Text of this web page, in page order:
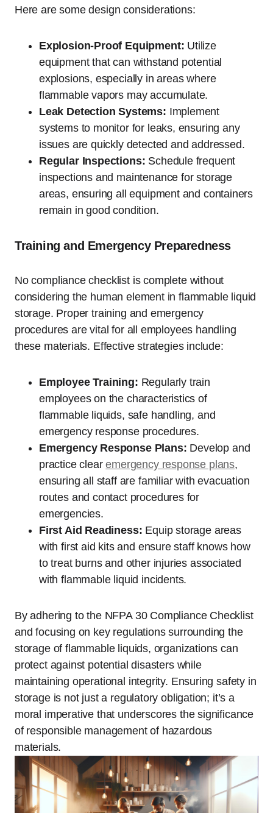
Here are some design considerations:
Explosion-Proof Equipment: Utilize
equipment that can withstand potential
explosions, especially in areas where
flammable vapors may accumulate.
Leak Detection Systems: Implement
systems to monitor for leaks, ensuring any
issues are quickly detected and addressed.
Regular Inspections: Schedule frequent
inspections and maintenance for storage
areas, ensuring all equipment and containers
remain in good condition.
Training and Emergency Preparedness
No compliance checklist is complete without
considering the human element in flammable liquid
storage. Proper training and emergency
procedures are vital for all employees handling
these materials. Effective strategies include:
Employee Training: Regularly train
employees on the characteristics of
flammable liquids, safe handling, and
emergency response procedures.
Emergency Response Plans: Develop and
practice clearemergency response plans,
ensuring all staff are familiar with evacuation
routes and contact procedures for
emergencies.
First Aid Readiness: Equip storage areas
with first aid kits and ensure staff knows how
to treat burns and other injuries associated
with flammable liquid incidents.
By adhering to the NFPA 30 Compliance Checklist
and focusing on key regulations surrounding the
storage of flammable liquids, organizations can
protect against potential disasters while
maintaining operational integrity. Ensuring safety in
storage is not just a regulatory obligation; it’s a
moral imperative that underscores the significance
of responsible management of hazardous
materials.